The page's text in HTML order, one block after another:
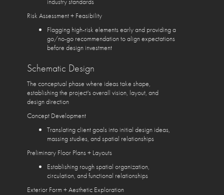
Risk Assessment + Feasibility
Flagging high-risk elements early and providing a
go/no-go recommendation to align expectations
before design investment
Schematic Design
The conceptual phase where ideas take shape,
establishing the project's overall vision, layout, and
design direction
Concept Development
Translating client goals into initial design ideas,
massing studies, and spatial relationships
Preliminary Floor Plans + Layouts
Establishing rough spatial organization,
circulation, and functional relationships
Exterior Form + Aesthetic Exploration